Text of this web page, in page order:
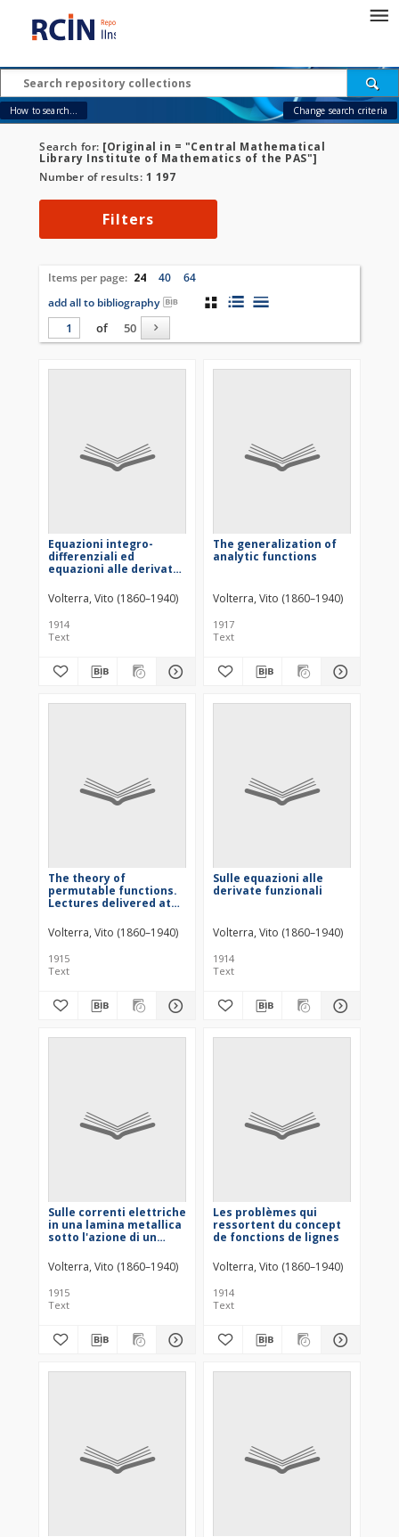
How to search... Change search criteria
Search for: [Original in = "Central Mathematical
Library Institute of Mathematics of the PAS"]
Number of results: 1 197
Filters
Items per page: 24 40
64
add all to bibliography
of
50
Equazioni integro-
differenziali ed
equazioni alle derivate
Volterra, Vito (1860–1940)
1914
Text
The generalization of
analytic functions
Volterra, Vito (1860–1940)
1917
Text
The theory of
permutable functions.
Lectures delivered at
October 1912
Volterra, Vito (1860–1940)
1915
Text
Sulle equazioni alle
derivate funzionali
Volterra, Vito (1860–1940)
1914
Text
Sulle correnti elettriche
in una lamina metallica
sotto l'azione di un
Volterra, Vito (1860–1940)
1915
Text
Les problèmes qui
ressortent du concept
de fonctions de lignes
Volterra, Vito (1860–1940)
1914
Text